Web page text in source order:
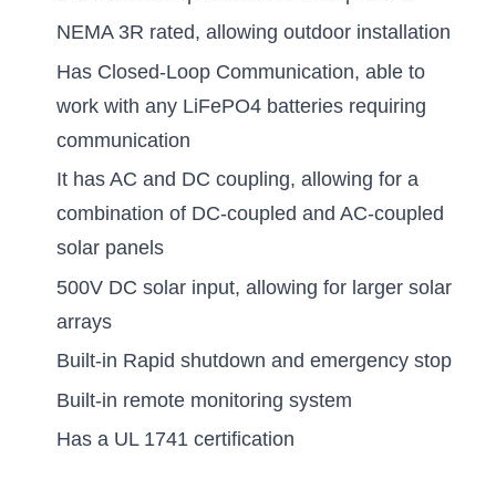
NEMA 3R rated, allowing outdoor installation
Has Closed-Loop Communication, able to
work with any LiFePO4 batteries requiring
communication
It has AC and DC coupling, allowing for a
combination of DC-coupled and AC-coupled
solar panels
500V DC solar input, allowing for larger solar
arrays
Built-in Rapid shutdown and emergency stop
Built-in remote monitoring system
Has a UL 1741 certification